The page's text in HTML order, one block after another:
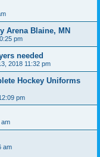
Arena Blaine, MN
pm
needed
2018 11:32 pm
Hockey Uniforms
pm
am
am